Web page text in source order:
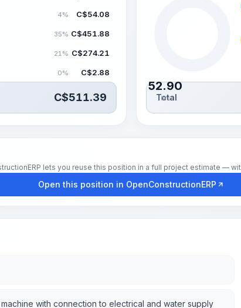
4% C$54.08
35% C$451.88
21% C$274.21
0% C$2.88
C$511.39
52.90
hrs
Total
lets you reuse this position in a full project estimate —
Open this position in OpenConstructionERP
with connection to electrical and water supply